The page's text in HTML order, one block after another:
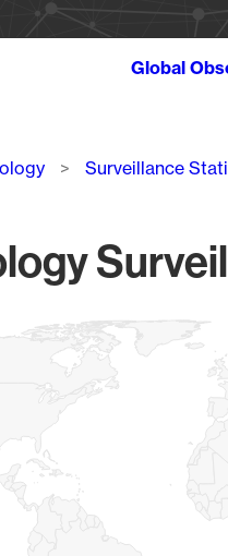
Global
Surveillance
with 1 data series.